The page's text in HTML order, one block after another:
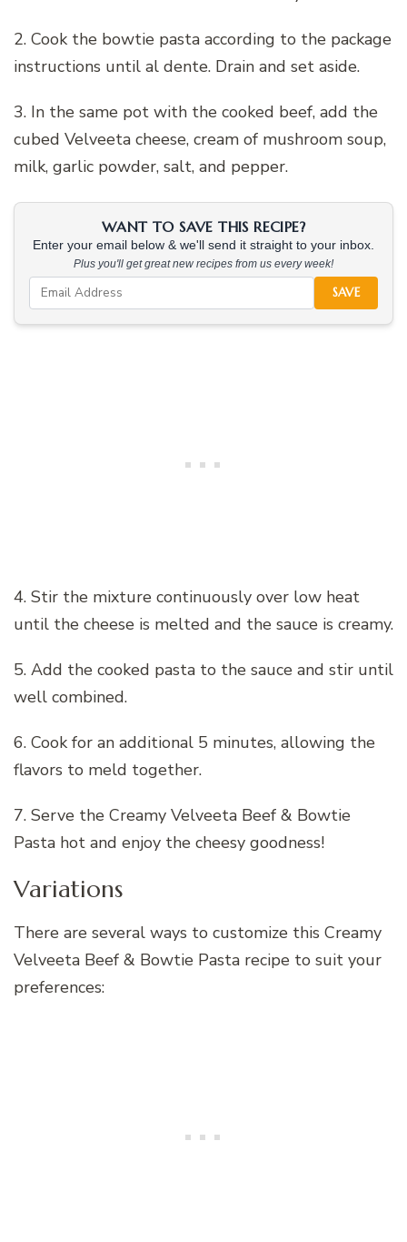
2. Cook the bowtie pasta according to the package
instructions until al dente. Drain and set aside.
3. In the same pot with the cooked beef, add the
cubed Velveeta cheese, cream of mushroom soup,
milk, garlic powder, salt, and pepper.
WANT TO SAVE THIS RECIPE?
Enter your email below & we'll send it straight to your inbox.
Plus you'll get great new recipes from us every week!
SAVE
4. Stir the mixture continuously over low heat
until the cheese is melted and the sauce is creamy.
5. Add the cooked pasta to the sauce and stir until
well combined.
6. Cook for an additional 5 minutes, allowing the
flavors to meld together.
7. Serve the Creamy Velveeta Beef & Bowtie
Pasta hot and enjoy the cheesy goodness!
Variations
There are several ways to customize this Creamy
Velveeta Beef & Bowtie Pasta recipe to suit your
preferences: